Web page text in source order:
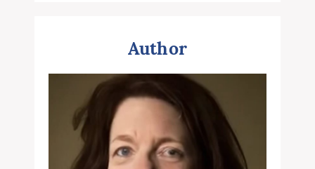
Author